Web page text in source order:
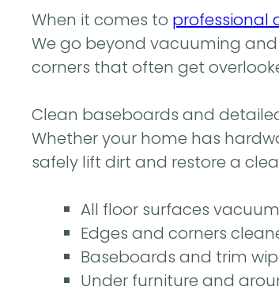
When it comes to professional
We go beyond vacuuming
corners that often get
Clean baseboards and
Whether your home has
safely lift dirt and restore a
All floor surfaces
Edges and corners
Baseboards and trim
Under furniture and